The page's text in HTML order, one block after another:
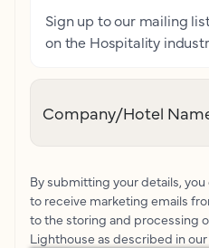
Sign up to our mailing
on the Hospitality
Company/Hotel
By submitting your details,
to receive marketing emails
to the storing and processing
Lighthouse as described in our